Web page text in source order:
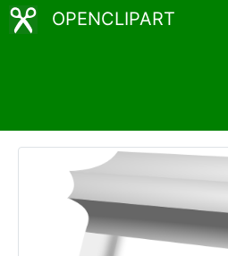
OPENCLIPART